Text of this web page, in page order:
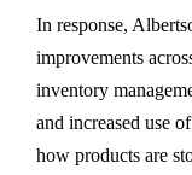
In response,
improvements
inventory
and increased use
how products are